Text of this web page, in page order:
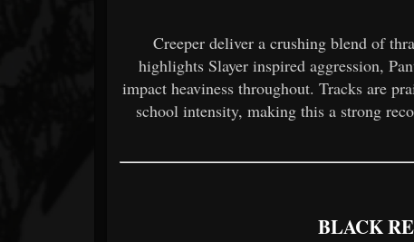
Creeper deliver a crushing blend of
highlights Slayer inspired aggression,
impact heaviness throughout. Tracks are
school intensity, making this a strong
BLACK